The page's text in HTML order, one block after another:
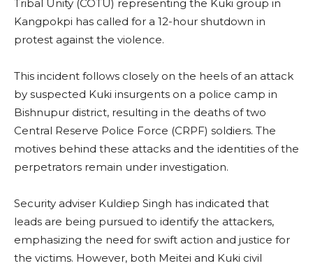
Tribal Unity (COTU) representing the Kuki group in
Kangpokpi has called for a 12-hour shutdown in
protest against the violence.
This incident follows closely on the heels of an attack
by suspected Kuki insurgents on a police camp in
Bishnupur district, resulting in the deaths of two
Central Reserve Police Force (CRPF) soldiers. The
motives behind these attacks and the identities of the
perpetrators remain under investigation.
Security adviser Kuldiep Singh has indicated that
leads are being pursued to identify the attackers,
emphasizing the need for swift action and justice for
the victims. However, both Meitei and Kuki civil